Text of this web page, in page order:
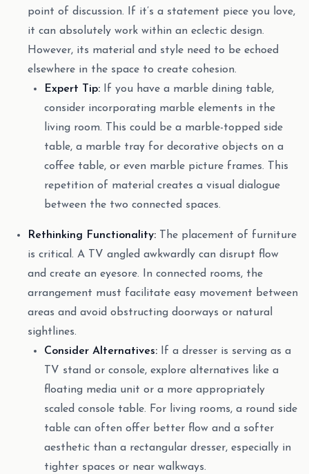
point of discussion. If it’s a statement piece you love,
it can absolutely work within an eclectic design.
However, its material and style need to be echoed
elsewhere in the space to create cohesion.
Expert Tip: If you have a marble dining table,
consider incorporating marble elements in the
living room. This could be a marble-topped side
table, a marble tray for decorative objects on a
coffee table, or even marble picture frames. This
repetition of material creates a visual dialogue
between the two connected spaces.
Rethinking Functionality: The placement of furniture
is critical. A TV angled awkwardly can disrupt flow
and create an eyesore. In connected rooms, the
arrangement must facilitate easy movement between
areas and avoid obstructing doorways or natural
sightlines.
Consider Alternatives: If a dresser is serving as a
TV stand or console, explore alternatives like a
floating media unit or a more appropriately
scaled console table. For living rooms, a round side
table can often offer better flow and a softer
aesthetic than a rectangular dresser, especially in
tighter spaces or near walkways.